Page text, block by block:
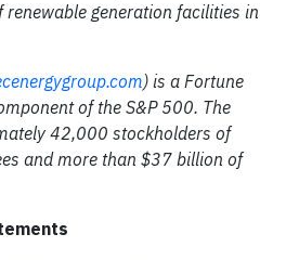
generation facilities in
) is a Fortune
of the S&P 500. The
42,000 stockholders of
and more than $37 billion of